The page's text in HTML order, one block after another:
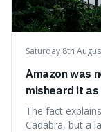
Saturday 8th
Amazon was
misheard it
Amazon to
The fact
Cadabra, but a